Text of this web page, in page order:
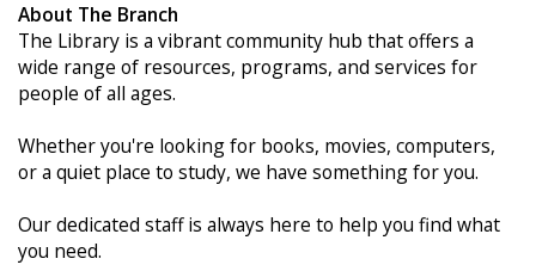
About The Branch
The Library is a vibrant community hub that offers a
wide range of resources, programs, and services for
people of all ages.
Whether you're looking for books, movies, computers,
or a quiet place to study, we have something for you.
Our dedicated staff is always here to help you find what
you need.